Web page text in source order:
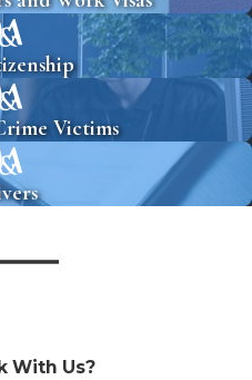
Victims
With Us?